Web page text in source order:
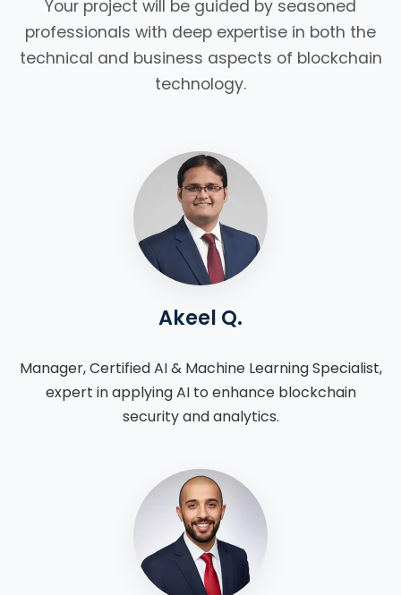
Your project will be guided by seasoned
professionals with deep expertise in both the
technical and business aspects of blockchain
technology.
Akeel Q.
Manager, Certified AI & Machine Learning Specialist,
expert in applying AI to enhance blockchain
security and analytics.